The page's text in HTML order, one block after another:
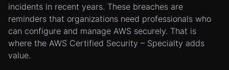
incidents in recent years. These breaches are
reminders that organizations need professionals who
can configure and manage AWS securely. That is
where the AWS Certified Security – Specialty adds
value.